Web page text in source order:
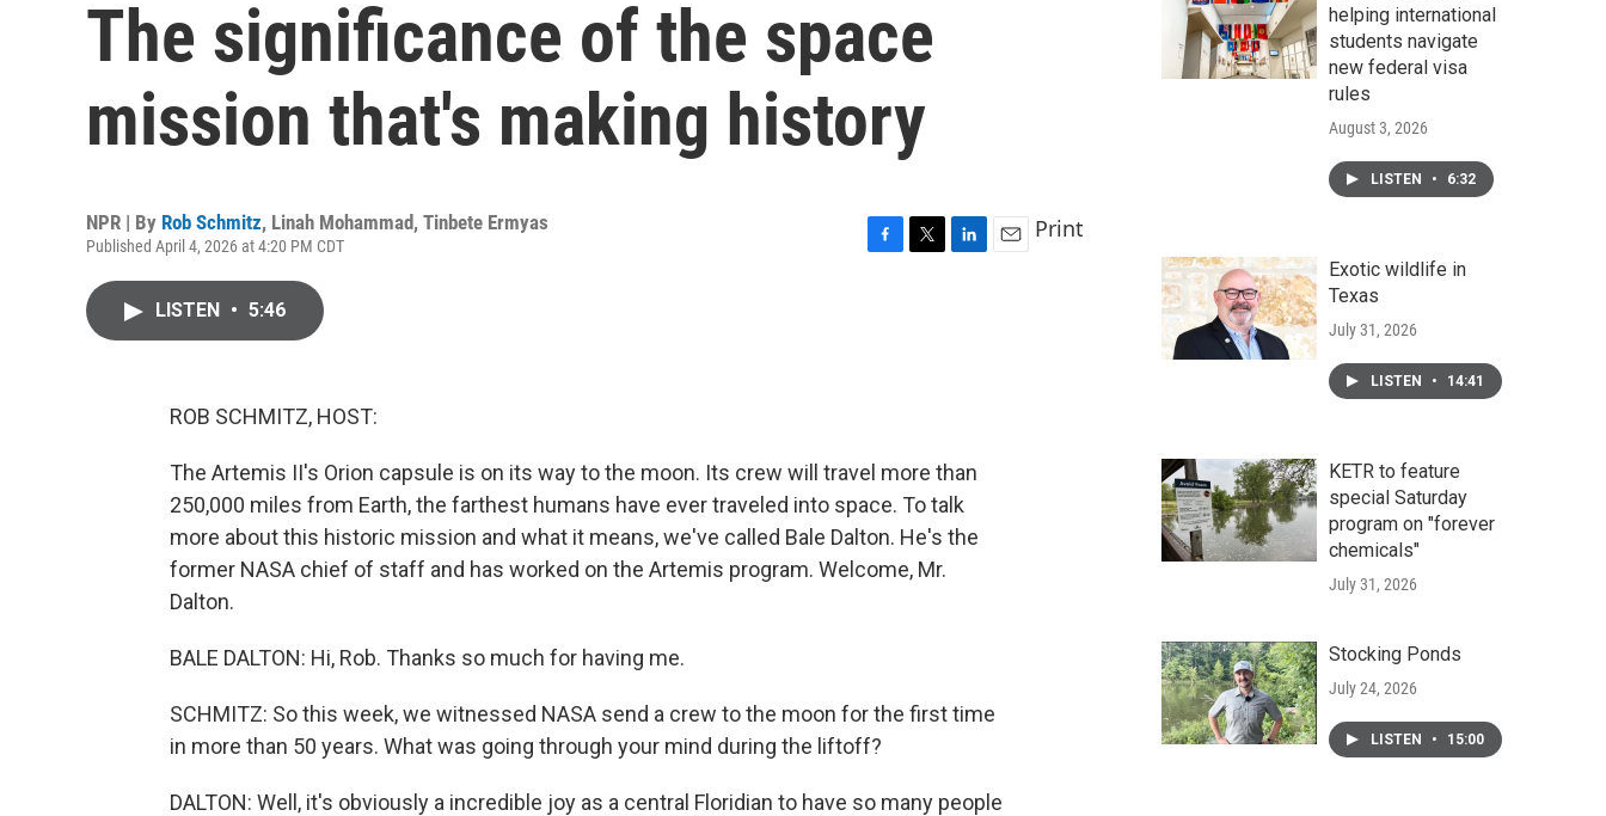
c
h
The significance of the space
mission that's making history
NPR | By Rob Schmitz, Linah Mohammad, Tinbete Ermyas
Published April 4, 2026 at 4:20 PM CDT
Print
LISTEN • 5:46
ROB SCHMITZ, HOST:
The Artemis II's Orion capsule is on its way to the moon. Its crew will travel more than
250,000 miles from Earth, the farthest humans have ever traveled into space. To talk
more about this historic mission and what it means, we've called Bale Dalton. He's the
former NASA chief of staff and has worked on the Artemis program. Welcome, Mr.
Dalton.
BALE DALTON: Hi, Rob. Thanks so much for having me.
SCHMITZ: So this week, we witnessed NASA send a crew to the moon for the first time
in more than 50 years. What was going through your mind during the liftoff?
DALTON: Well, it's obviously a incredible joy as a central Floridian to have so many people
helping international
students navigate
new federal visa
rules
August 3, 2026
LISTEN • 6:32
Exotic wildlife in
Texas
July 31, 2026
LISTEN • 14:41
KETR to feature
special Saturday
program on "forever
chemicals"
July 31, 2026
Stocking Ponds
July 24, 2026
LISTEN • 15:00